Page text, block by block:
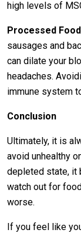
high levels of
Processed
sausages and
can dilate your
headaches.
immune system
Conclusion
Ultimately, it is
avoid unhealthy
depleted state, it
watch out for
worse.
If you feel like